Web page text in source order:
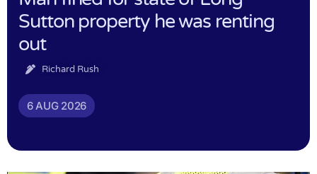
Sutton property he was renting
out
Richard Rush
6 AUG 2026